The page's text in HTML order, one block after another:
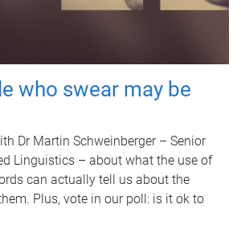
who swear may be
Dr Martin Schweinberger – Senior
Linguistics – about what the use of
can actually tell us about the
Plus, vote in our poll: is it ok to